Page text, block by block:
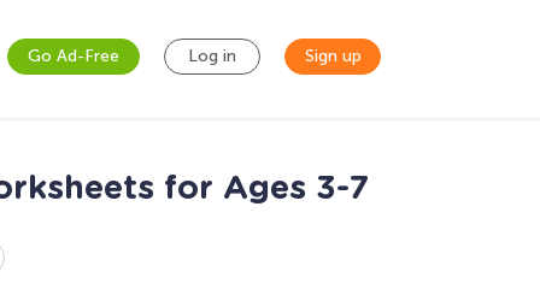
Go Ad-Free Log in Sign up
for Ages 3-7